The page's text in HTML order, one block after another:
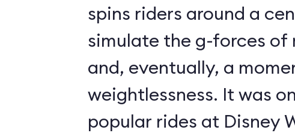
spins riders around a
simulate the g-forces
and, eventually, a
weightlessness. It was
popular rides at Disney